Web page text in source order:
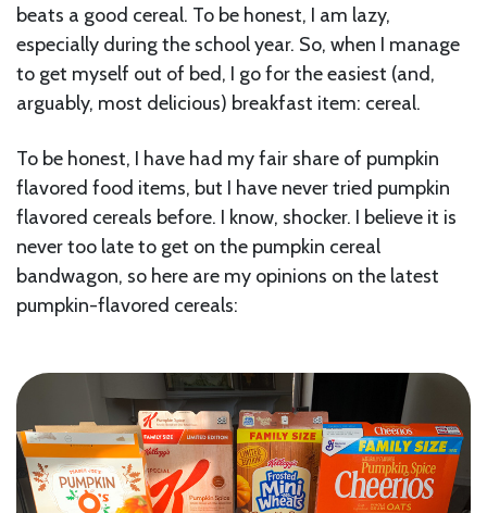
beats a good cereal. To be honest, I am lazy,
especially during the school year. So, when I manage
to get myself out of bed, I go for the easiest (and,
arguably, most delicious) breakfast item: cereal.
To be honest, I have had my fair share of pumpkin
flavored food items, but I have never tried pumpkin
flavored cereals before. I know, shocker. I believe it is
never too late to get on the pumpkin cereal
bandwagon, so here are my opinions on the latest
pumpkin-flavored cereals: